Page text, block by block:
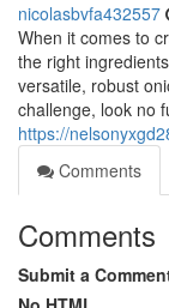
nicolasbvfa432557
When it comes to
the right
versatile, robust
challenge, look no
https://
Comments
Comments
Submit a